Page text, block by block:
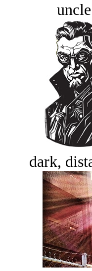
dark,